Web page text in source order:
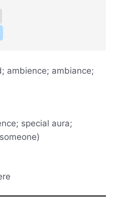
ambience; ambiance;
special aura;